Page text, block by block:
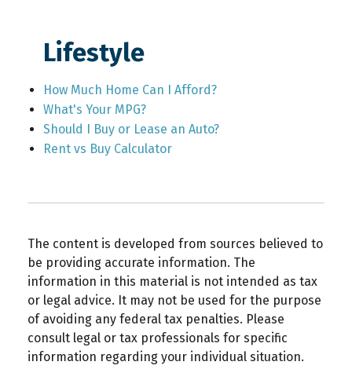
Lifestyle
How Much Home Can I Afford?
What's Your MPG?
Should I Buy or Lease an Auto?
Rent vs Buy Calculator
The content is developed from sources believed to
be providing accurate information. The
information in this material is not intended as tax
or legal advice. It may not be used for the purpose
of avoiding any federal tax penalties. Please
consult legal or tax professionals for specific
information regarding your individual situation.